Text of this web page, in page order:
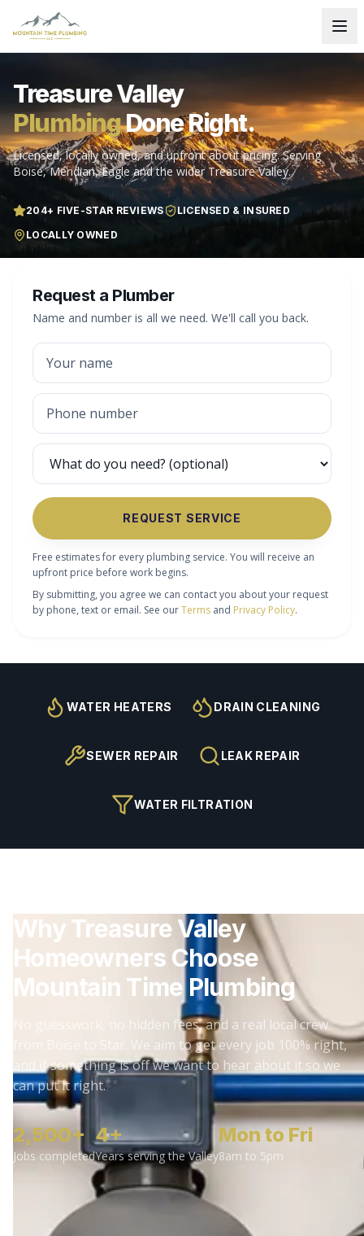
Treasure Valley
PlumbingDone Right.
Licensed, locally owned, and upfront about pricing. Serving
Boise, Meridian, Eagle and the wider Treasure Valley.
204+ FIVE-STAR REVIEWS
LICENSED & INSURED
LOCALLY OWNED
Request a Plumber
Name and number is all we need. We'll call you back.
REQUEST SERVICE
Free estimates for every plumbing service. You will receive an
upfront price before work begins.
By submitting, you agree we can contact you about your request
by phone, text or email. See ourTerms and Privacy Policy.
WATER HEATERS DRAIN CLEANING
SEWER REPAIR LEAK REPAIR
WATER FILTRATION
Why Treasure Valley
Homeowners Choose
Mountain Time Plumbing
No guesswork, no hidden fees, and a real local crew
from Boise to Star. We aim to get every job 100% right,
and if something is off we want to hear about it so we
can put it right.
2,500+
Jobs completed
4+
Years serving the Valley
Mon to Fri
8am to 5pm